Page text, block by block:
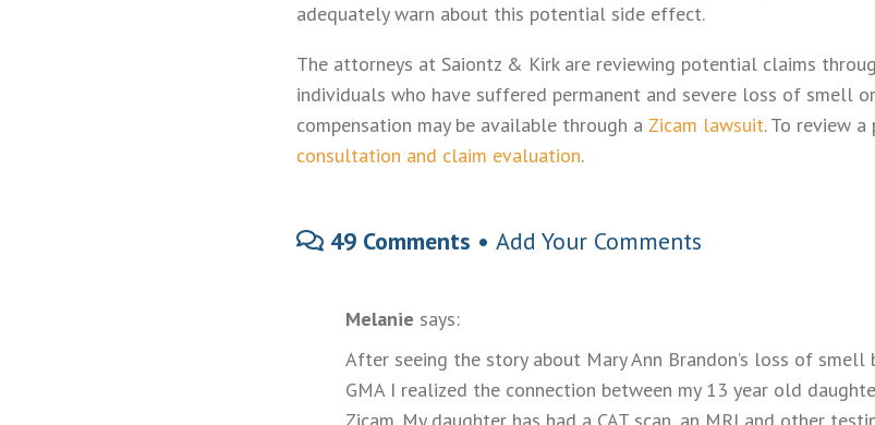
adequately warn about this potential side effect.
The attorneys at Saiontz & Kirk are reviewing potential claims
individuals who have suffered permanent and severe loss of smell
compensation may be available through a Zicam lawsuit. To review
consultation and claim evaluation.
49 Comments • Add Your Comments
Melanie says:
After seeing the story about Mary Ann Brandon’s loss of
GMA I realized the connection between my 13 year old